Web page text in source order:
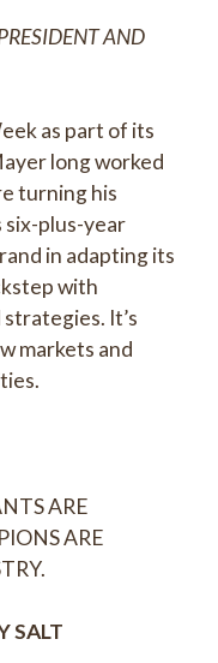
AND
as part of its
long worked
turning his
plus-year
in adapting its
with
It’s
markets and
ARE
ARE
SALT